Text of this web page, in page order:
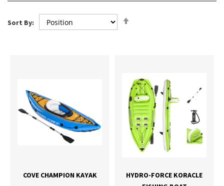
Sort By:
COVE CHAMPION KAYAK
HYDRO-FORCE KORACLE